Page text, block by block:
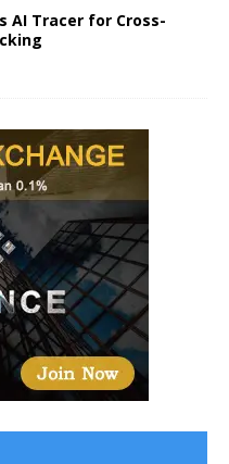
AI Tracer for Cross-